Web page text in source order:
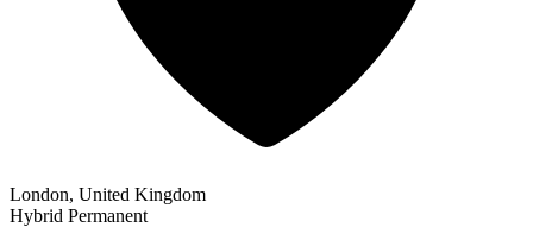
London, United Kingdom
Hybrid Permanent